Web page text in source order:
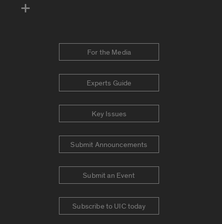
For the Media
Experts Guide
Key Issues
Submit Announcements
Submit an Event
Subscribe to UIC today